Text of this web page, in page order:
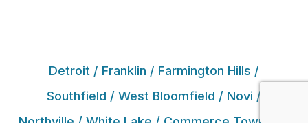
Detroit / Franklin / Farmington Hills /
Southfield / West Bloomfield / Novi /